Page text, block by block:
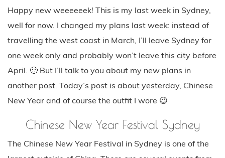
Happy new weeeeeek! This is my last week in Sydney,
well for now. I changed my plans last week: instead of
travelling the west coast in March, I’ll leave Sydney for
one week only and probably won’t leave this city before
April. 🙂 But I’ll talk to you about my new plans in
another post. Today’s post is about yesterday, Chinese
New Year and of course the outfit I wore 😉
Chinese New Year Festival Sydney
The Chinese New Year Festival in Sydney is one of the